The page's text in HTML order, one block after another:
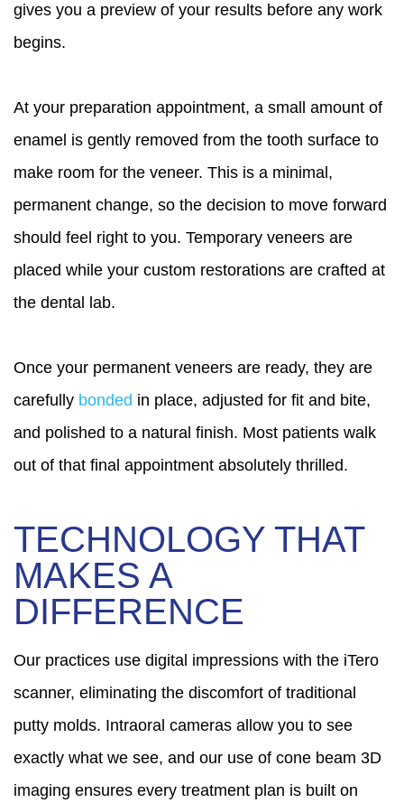
gives you a preview of your results before any work
begins.
At your preparation appointment, a small amount of
enamel is gently removed from the tooth surface to
make room for the veneer. This is a minimal,
permanent change, so the decision to move forward
should feel right to you. Temporary veneers are
placed while your custom restorations are crafted at
the dental lab.
Once your permanent veneers are ready, they are
carefully bonded in place, adjusted for fit and bite,
and polished to a natural finish. Most patients walk
out of that final appointment absolutely thrilled.
TECHNOLOGY THAT
MAKES A
DIFFERENCE
Our practices use digital impressions with the iTero
scanner, eliminating the discomfort of traditional
putty molds. Intraoral cameras allow you to see
exactly what we see, and our use of cone beam 3D
imaging ensures every treatment plan is built on